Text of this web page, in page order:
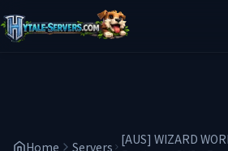
Home Servers [AUS] WIZARD